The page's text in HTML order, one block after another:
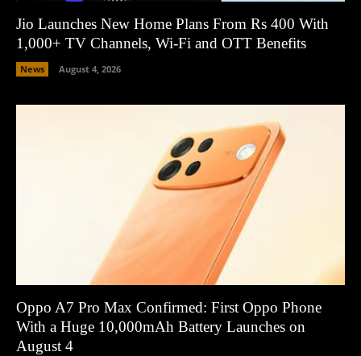
Jio Launches New Home Plans From Rs 400 With
1,000+ TV Channels, Wi-Fi and OTT Benefits
News August 4, 2026
Oppo A7 Pro Max Confirmed: First Oppo Phone
With a Huge 10,000mAh Battery Launches on
August 4